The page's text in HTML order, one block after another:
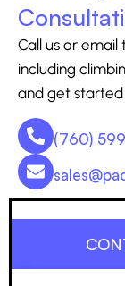
Call us or email
including
and get started
(760)